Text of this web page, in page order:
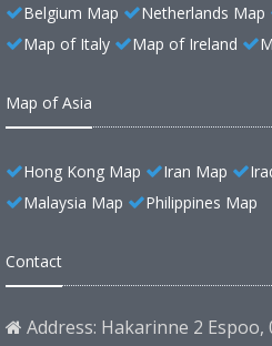
Belgium Map Netherlands Map
Map of Italy
Map of Ireland
Map of Asia
Hong Kong Map Iran Map
Malaysia Map
Philippines Map
Contact
Address: Hakarinne 2 Espoo,